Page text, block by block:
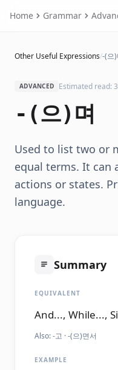
Home Grammar
Other Useful Expressions/-(으)
ADVANCED Estimated read:
-(으)며
Used to list two or
equal terms. It can
actions or states.
language.
Summary
EQUIVALENT
And..., While...,
Also:-고 · -(으)면서
EXAMPLE